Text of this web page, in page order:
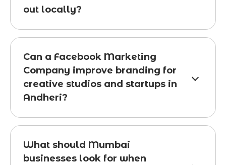
out locally?
Can a Facebook Marketing
Company improve branding for
creative studios and startups in
Andheri?
What should Mumbai
businesses look for when